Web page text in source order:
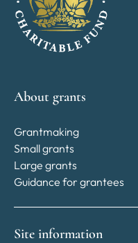
About grants
Grantmaking
Small grants
Large grants
Guidance for grantees
Site information